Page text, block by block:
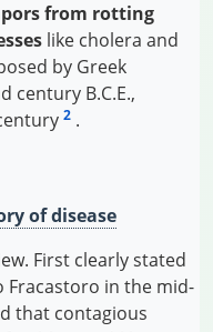
from rotting
like cholera and
by Greek
century B.C.E.,
2 .
of disease
First clearly stated
Fracastoro in the mid-
that contagious